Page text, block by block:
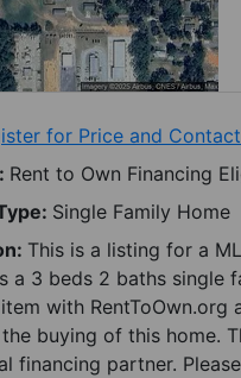
for Price and Contact
Rent to Own Financing
Single Family Home
This is a listing for a
a 3 beds 2 baths single
with
buying of this home.
financing partner.